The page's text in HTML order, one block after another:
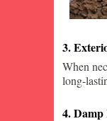
3.
When
long-
4.